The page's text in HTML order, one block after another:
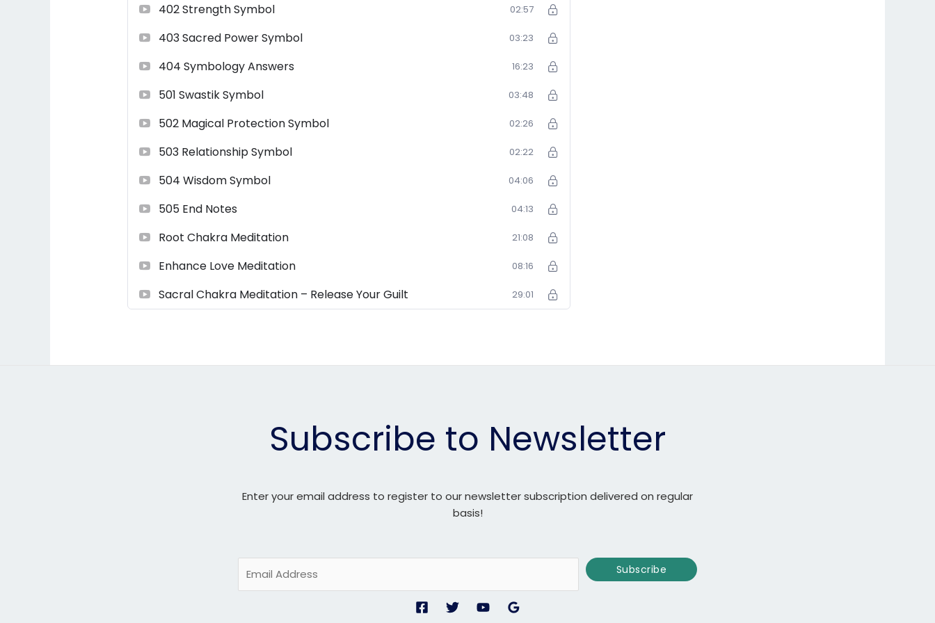
402 Strength Symbol 02:57
403 Sacred Power Symbol 03:23
404 Symbology Answers 16:23
501 Swastik Symbol 03:48
502 Magical Protection Symbol 02:26
503 Relationship Symbol 02:22
504 Wisdom Symbol 04:06
505 End Notes 04:13
Root Chakra Meditation 21:08
Enhance Love Meditation 08:16
Sacral Chakra Meditation – Release Your Guilt 29:01
Subscribe to Newsletter
Enter your email address to register to our newsletter subscription delivered on regular
basis!
m
Subscribe